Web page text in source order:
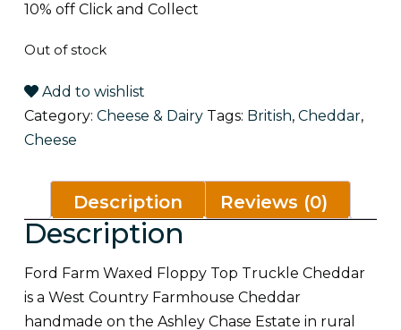
10% off Click and Collect
Out of stock
Add to wishlist
Category: Cheese & Dairy Tags: British, Cheddar,
Cheese
Description Reviews (0)
Description
Ford Farm Waxed Floppy Top Truckle Cheddar
is a West Country Farmhouse Cheddar
handmade on the Ashley Chase Estate in rural